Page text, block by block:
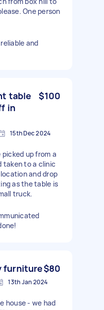
One person
and
table
in
$100
15th Dec 2024
up from a
taken to a clinic
and drop
as the table is
truck.
furniture$80
13th Jan 2024
house - we had